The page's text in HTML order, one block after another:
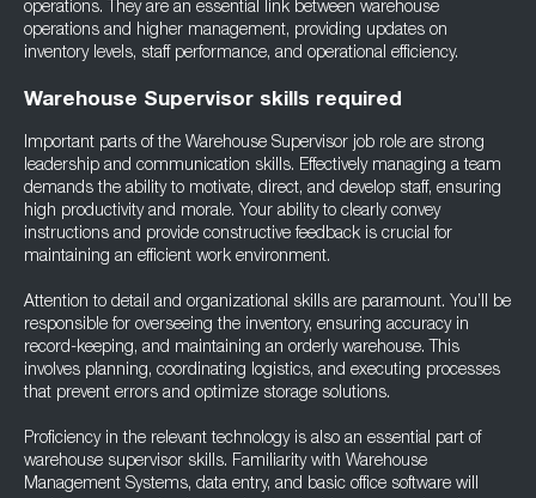
operations. They are an essential link between warehouse
operations and higher management, providing updates on
inventory levels, staff performance, and operational efficiency.
Warehouse Supervisor skills required
Important parts of the Warehouse Supervisor job role are strong
leadership and communication skills. Effectively managing a team
demands the ability to motivate, direct, and develop staff, ensuring
high productivity and morale. Your ability to clearly convey
instructions and provide constructive feedback is crucial for
maintaining an efficient work environment.
Attention to detail and organizational skills are paramount. You’ll be
responsible for overseeing the inventory, ensuring accuracy in
record-keeping, and maintaining an orderly warehouse. This
involves planning, coordinating logistics, and executing processes
that prevent errors and optimize storage solutions.
Proficiency in the relevant technology is also an essential part of
warehouse supervisor skills. Familiarity with Warehouse
Management Systems, data entry, and basic office software will